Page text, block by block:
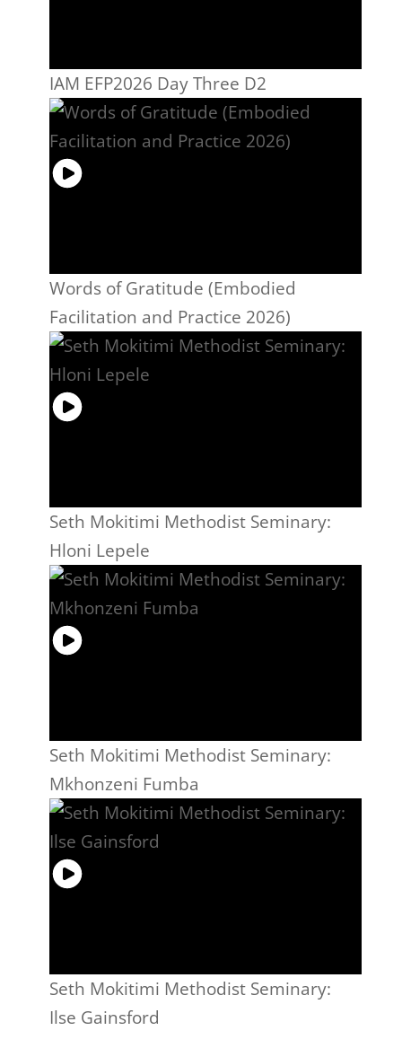
IAM EFP2026 Day Three D2
Words of Gratitude (Embodied
Facilitation and Practice 2026)
Seth Mokitimi Methodist Seminary:
Hloni Lepele
Seth Mokitimi Methodist Seminary:
Mkhonzeni Fumba
Seth Mokitimi Methodist Seminary:
Ilse Gainsford